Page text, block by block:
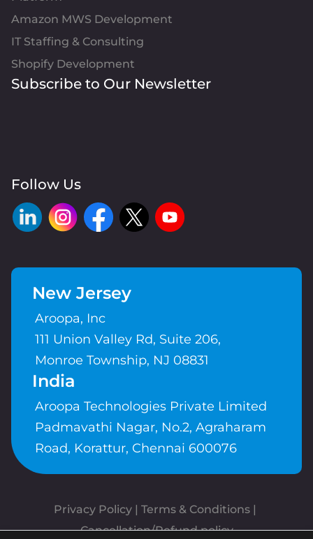
Amazon MWS Development
IT Staffing & Consulting
Shopify Development
Subscribe to Our Newsletter
Follow Us
New Jersey
Aroopa, Inc
111 Union Valley Rd, Suite 206,
Monroe Township, NJ 08831
India
Aroopa Technologies Private Limited
Padmavathi Nagar, No.2, Agraharam
Road, Korattur, Chennai 600076
Privacy Policy | Terms & Conditions
Cancellation/Refund policy